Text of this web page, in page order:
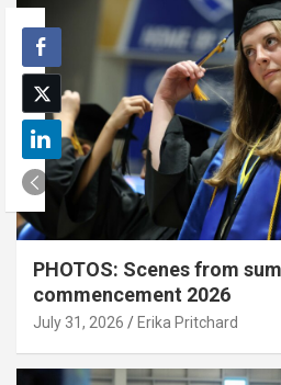
PHOTOS: Scenes from
commencement 2026
July 31, 2026 Erika Pritchard